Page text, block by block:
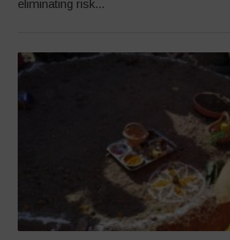
eliminating risk...